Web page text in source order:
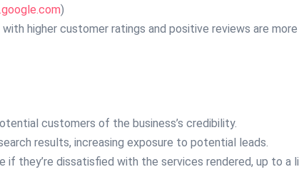
)
higher customer ratings and positive reviews are
customers of the business’s credibility.
results, increasing exposure to potential leads.
if they’re dissatisfied with the services rendered, up to a